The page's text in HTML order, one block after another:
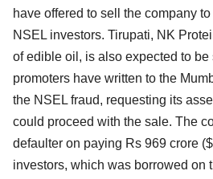
have offered to sell the company
NSEL investors. Tirupati, NK
of edible oil, is also expected to be
promoters have written to the
the NSEL fraud, requesting its
could proceed with the sale. The
defaulter on paying Rs 969 crore
investors, which was borrowed on